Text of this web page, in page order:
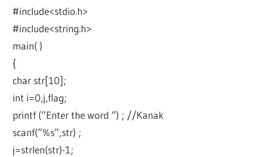
#include<stdio.h>
#include<string.h>
main( )
{
char str[10];
int i=0,j,flag;
printf (“Enter the word “) ; //Kanak
scanf(“%s”,str) ;
j=strlen(str)-1;